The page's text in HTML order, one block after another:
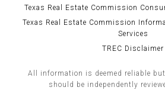
Texas Real Estate Commission
Texas Real Estate Commission
Services
TREC Disclaimer
All information is deemed reliable
should be independently